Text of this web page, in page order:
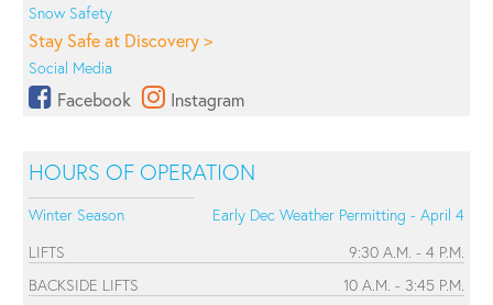
Snow Safety
Stay Safe at Discovery >
Social Media
Facebook Instagram
HOURS OF OPERATION
Winter Season
Early Dec Weather Permitting - April 4
LIFTS
9:30 A.M. - 4 P.M.
BACKSIDE LIFTS
10 A.M. - 3:45 P.M.